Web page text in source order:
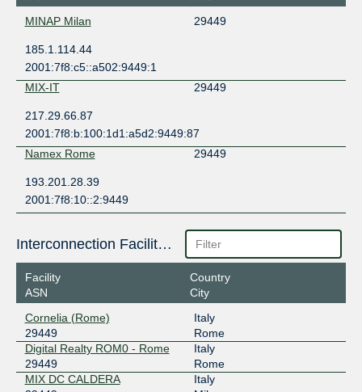
MINAP Milan
29449
185.1.114.44
2001:7f8:c5::a502:9449:1
MIX-IT
29449
217.29.66.87
2001:7f8:b:100:1d1:a5d2:9449:87
Namex Rome
29449
193.201.28.39
2001:7f8:10::2:9449
Interconnection Facilities
Facility
ASN
Country
City
Cornelia (Rome)
29449
Italy
Rome
Digital Realty ROM0 - Rome
29449
Italy
Rome
MIX DC CALDERA
Italy